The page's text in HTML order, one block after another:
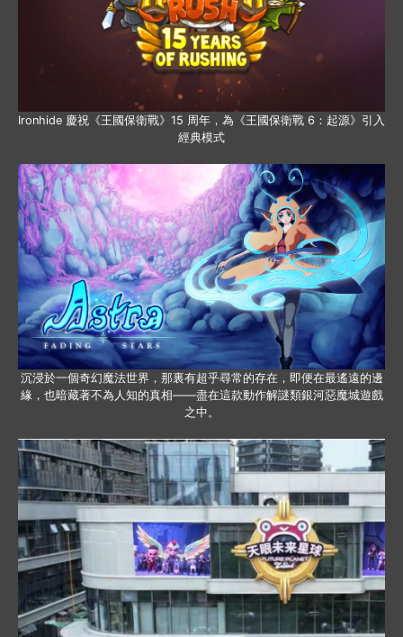
Ironhide 慶祝《王國保衛戰》15 周年，為《王國保衛戰 6：起源》引入
經典模式
沉浸於一個奇幻魔法世界，那裏有超乎尋常的存在，即便在最遙遠的邊
緣，也暗藏著不為人知的真相——盡在這款動作解謎類銀河惡魔城遊戲
之中。